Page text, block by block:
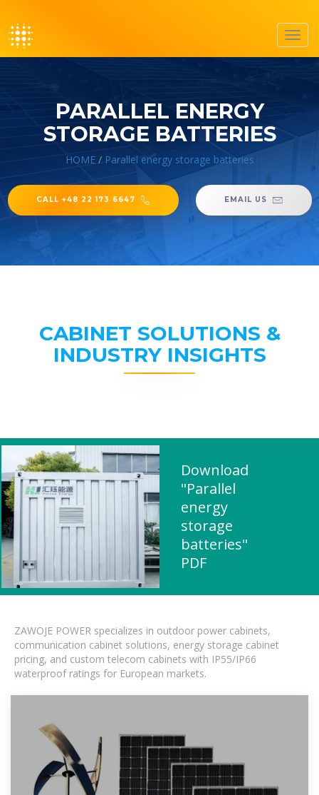
PARALLEL ENERGY
STORAGE BATTERIES
HOME/ Parallel energy storage batteries
CALL +48 22 173 6647 EMAIL US
CABINET SOLUTIONS &
INDUSTRY INSIGHTS
Download
"Parallel
energy
storage
batteries"
PDF
ZAWOJE POWER specializes in outdoor power cabinets,
communication cabinet solutions, energy storage cabinet
pricing, and custom telecom cabinets with IP55/IP66
waterproof ratings for European markets.